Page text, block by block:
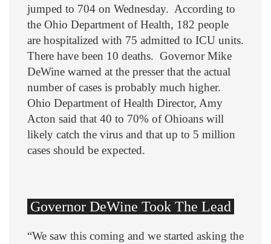
jumped to 704 on Wednesday. According to
the Ohio Department of Health, 182 people
are hospitalized with 75 admitted to ICU units.
There have been 10 deaths. Governor Mike
DeWine warned at the presser that the actual
number of cases is probably much higher.
Ohio Department of Health Director, Amy
Acton said that 40 to 70% of Ohioans will
likely catch the virus and that up to 5 million
cases should be expected.
Governor DeWine Took The Lead
“We saw this coming and we started asking the